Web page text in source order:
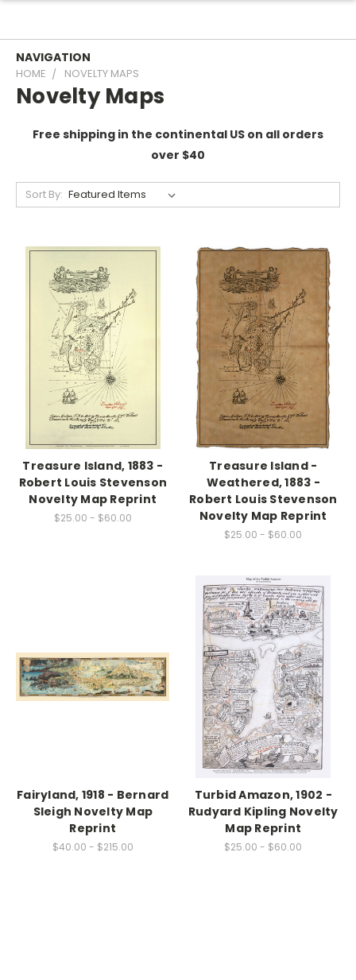
NAVIGATION
HOME NOVELTY MAPS
Novelty Maps
Free shipping in the continental US on all orders
over $40
Sort By:
Treasure Island, 1883 -
Robert Louis Stevenson
Novelty Map Reprint
$25.00 - $60.00
Treasure Island -
Weathered, 1883 -
Robert Louis Stevenson
Novelty Map Reprint
$25.00 - $60.00
Fairyland, 1918 - Bernard
Sleigh Novelty Map
Reprint
$40.00 - $215.00
Turbid Amazon, 1902 -
Rudyard Kipling Novelty
Map Reprint
$25.00 - $60.00